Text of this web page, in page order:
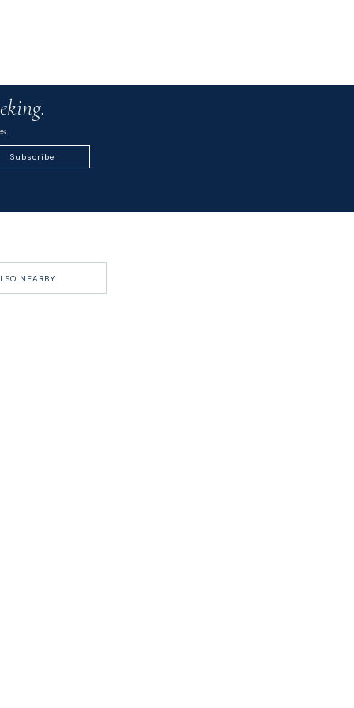
Subscribe
NEARBY